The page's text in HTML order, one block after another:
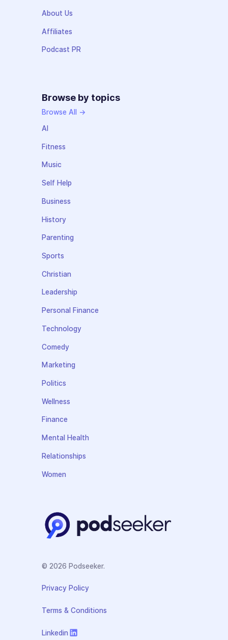
About Us
Affiliates
Podcast PR
Browse by topics
Browse All →
AI
Fitness
Music
Self Help
Business
History
Parenting
Sports
Christian
Leadership
Personal Finance
Technology
Comedy
Marketing
Politics
Wellness
Finance
Mental Health
Relationships
Women
© 2026 Podseeker.
Privacy Policy
Terms & Conditions
Linkedin